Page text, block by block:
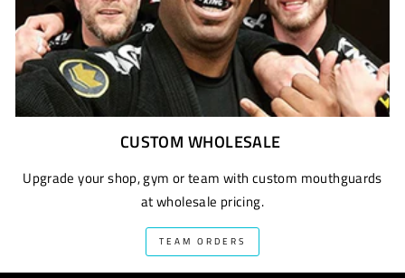
CUSTOM WHOLESALE
Upgrade your shop, gym or team with custom mouthguards
at wholesale pricing.
TEAM ORDERS